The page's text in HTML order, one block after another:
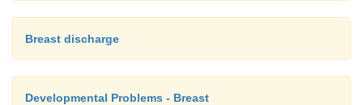
Breast discharge
Developmental Problems - Breast